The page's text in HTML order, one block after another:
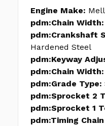
Engine Make:
pdm:Chain Width:
pdm:Crankshaft
Hardened Steel
pdm:Keyway
pdm:Chain Width:
pdm:Grade Type:
pdm:Sprocket 2
pdm:Sprocket 1
pdm:Timing